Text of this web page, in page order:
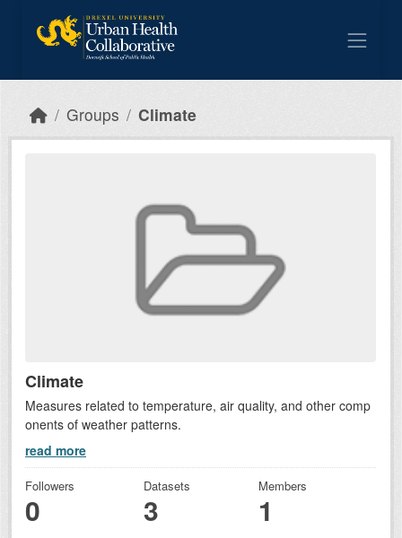
Groups Climate
Climate
Measures related to temperature, air quality, and other comp
onents of weather patterns.
read more
Followers
0
Datasets
3
Members
1